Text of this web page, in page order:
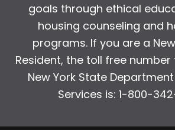
goals through ethical
housing counseling and
programs. If you are a
Resident, the toll free
New York State
Services is: 1-800-